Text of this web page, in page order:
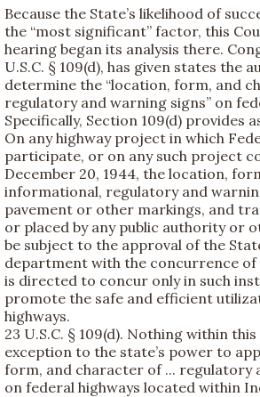
Because the State’s likelihood of
the “most significant” factor, this
hearing began its analysis there.
U.S.C. § 109(d), has given states the
determine the “location, form, and
regulatory and warning signs” on
Specifically, Section 109(d) provides
On any highway project in which
participate, or on any such project
December 20, 1944, the location,
informational, regulatory and
pavement or other markings, and
or placed by any public authority or
be subject to the approval of the
department with the concurrence of
is directed to concur only in such
promote the safe and efficient
highways.
23 U.S.C. § 109(d). Nothing within
exception to the state’s power to
form, and character of ... regulatory
on federal highways located within